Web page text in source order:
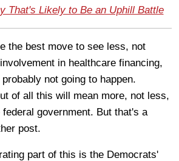
That's Likely to Be an Uphill Battle
the best move to see less, not
in healthcare financing,
not going to happen.
of all this will mean more, not less,
government. But that's a
post.
part of this is the Democrats'